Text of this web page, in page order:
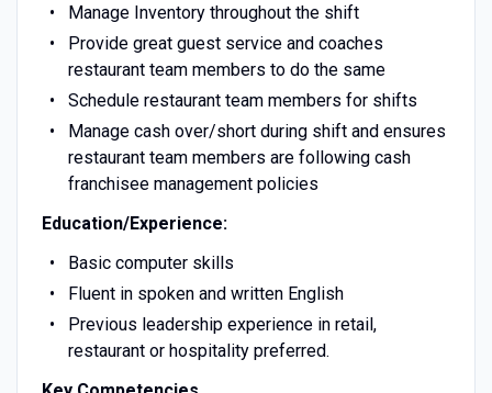
Manage Inventory throughout the shift
Provide great guest service and coaches
restaurant team members to do the same
Schedule restaurant team members for shifts
Manage cash over/short during shift and ensures
restaurant team members are following cash
franchisee management policies
Education/Experience:
Basic computer skills
Fluent in spoken and written English
Previous leadership experience in retail,
restaurant or hospitality preferred.